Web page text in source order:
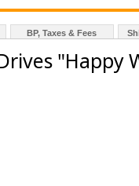
BP, Taxes & Fees
"Happy